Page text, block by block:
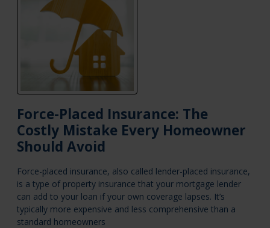
Force-Placed Insurance: The
Costly Mistake Every Homeowner
Should Avoid
Force-placed insurance, also called lender-placed insurance,
is a type of property insurance that your mortgage lender
can add to your loan if your own coverage lapses. It’s
typically more expensive and less comprehensive than a
standard homeowners